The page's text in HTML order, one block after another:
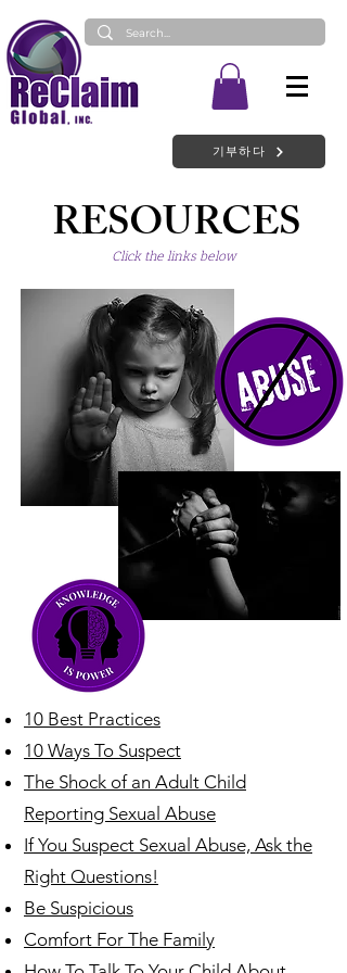
기부하다
RESOURCES
Click the links below
10 Best Practices
10 Ways To Suspect
The Shock of an Adult Child
Reporting Sexual Abuse
If You Suspect Sexual Abuse, Ask the
Right Questions!
Be Suspicious
Comfort For The Family